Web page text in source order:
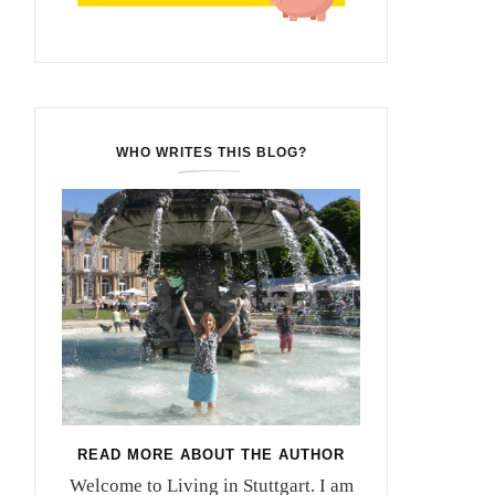
WHO WRITES THIS BLOG?
READ MORE ABOUT THE AUTHOR
Welcome to Living in Stuttgart. I am